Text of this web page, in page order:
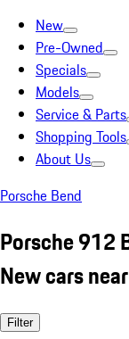
New
Pre-Owned
Specials
Models
Service & Parts
Shopping Tools
About Us
Porsche Bend
Porsche 912
New cars
Filter